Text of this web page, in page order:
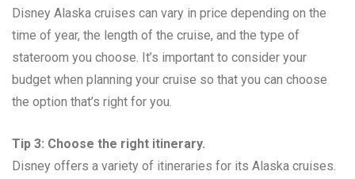
Disney Alaska cruises can vary in price depending on the
time of year, the length of the cruise, and the type of
stateroom you choose. It’s important to consider your
budget when planning your cruise so that you can choose
the option that’s right for you.
Tip 3: Choose the right itinerary.
Disney offers a variety of itineraries for its Alaska cruises.